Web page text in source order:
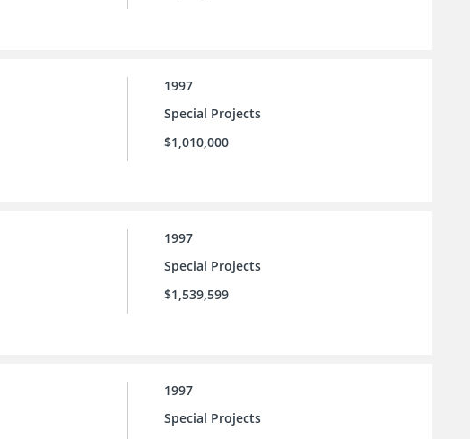
1997
Special Projects
$1,010,000
1997
Special Projects
$1,539,599
1997
Special Projects